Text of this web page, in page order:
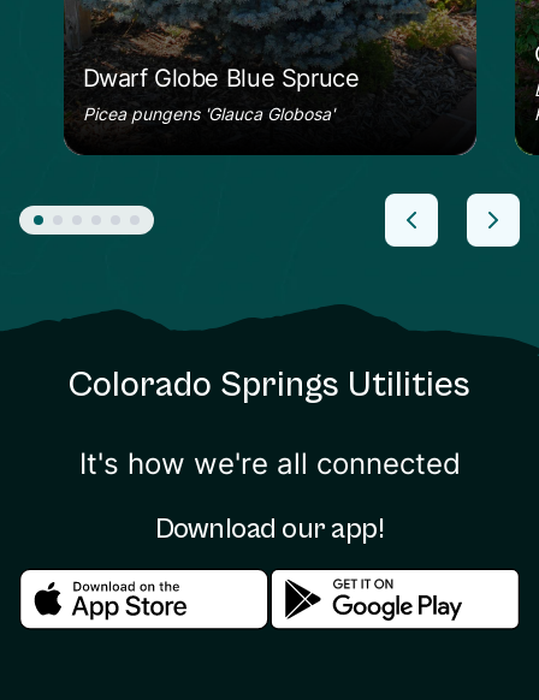
Dwarf Globe Blue Spruce
Picea pungens 'Glauca Globosa'
Colorado Springs Utilities
It's how we're all connected
Download our app!
Download in the apple storeDownload in the